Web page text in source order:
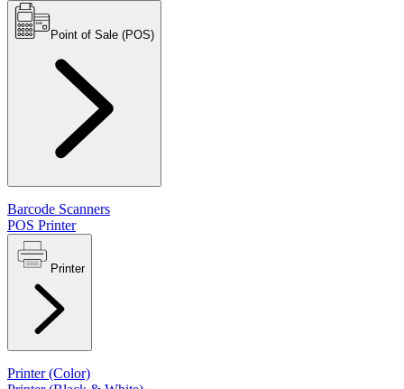
Point of Sale (POS)
Barcode Scanners
POS Printer
Printer
Printer (Color)